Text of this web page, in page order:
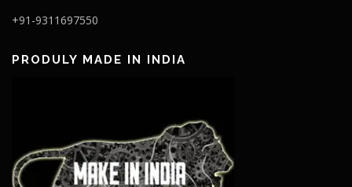
+91-9311697550
PRODULY MADE IN INDIA